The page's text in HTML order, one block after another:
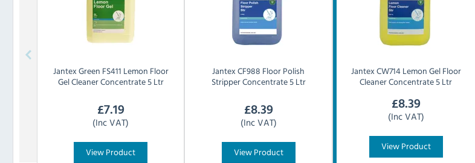
JantexGreen FS411 Lemon Floor
Gel Cleaner Concentrate 5 Ltr
£7.19
(Inc VAT)
View Product
JantexCF988 Floor Polish
Stripper Concentrate 5 Ltr
£8.39
(Inc VAT)
View Product
JantexCW714 Lemon Gel Floor
Cleaner Concentrate 5 Ltr
£8.39
(Inc VAT)
View Product